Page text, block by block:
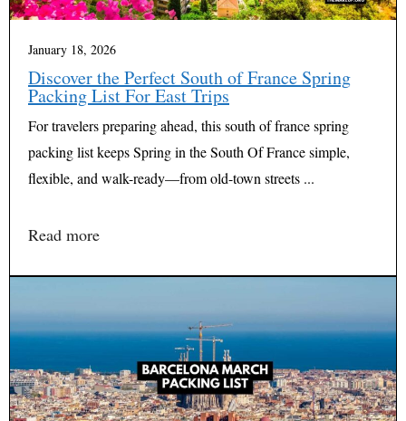
January 18, 2026
Discover the Perfect South of France Spring
Packing List For East Trips
For travelers preparing ahead, this south of france spring
packing list keeps Spring in the South Of France simple,
flexible, and walk-ready—from old-town streets ...
Read more